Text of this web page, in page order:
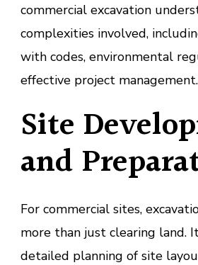
commercial excavation
complexities involved,
with codes, environmental
effective project management.
Site
and
For commercial sites,
more than just clearing land.
detailed planning of site